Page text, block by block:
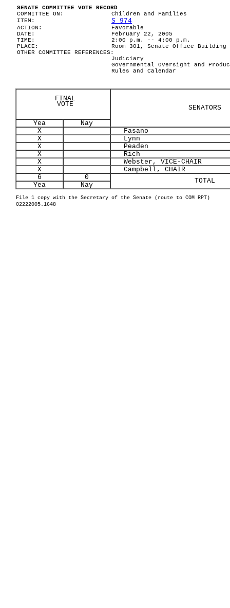
SENATE COMMITTEE VOTE RECORD
COMMITTEE ON:
Children and Families
ITEM:
S 974
ACTION:
Favorable
DATE:
February 22, 2005
TIME:
2:00 p.m. -- 4:00 p.m.
PLACE:
Room 301, Senate Office Building
OTHER COMMITTEE REFERENCES:
Judiciary
Governmental Oversight and
Rules and Calendar
FINAL
VOTE
SENATORS
Yea
Nay
X
Fasano
X
Lynn
X
Peaden
X
Rich
X
Webster, VICE-CHAIR
X
Campbell, CHAIR
6
0 TOTAL
Yea Nay
File 1 copy with the Secretary of the Senate (route to COM RPT)
02222005.1648